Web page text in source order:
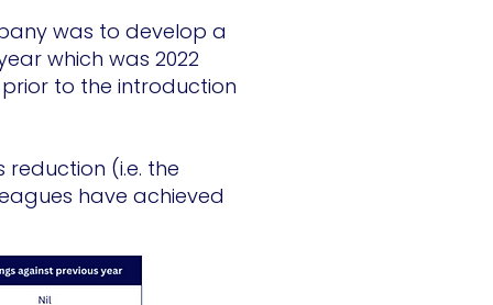
was to develop a
which was 2022
to the introduction
reduction (i.e. the
have achieved